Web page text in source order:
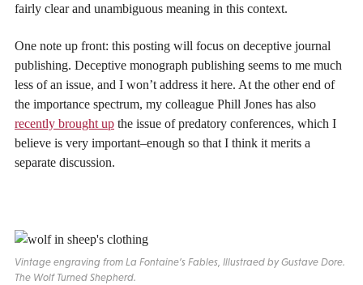
fairly clear and unambiguous meaning in this context.
One note up front: this posting will focus on deceptive journal
publishing. Deceptive monograph publishing seems to me much
less of an issue, and I won’t address it here. At the other end of
the importance spectrum, my colleague Phill Jones has also
recently brought up the issue of predatory conferences, which I
believe is very important–enough so that I think it merits a
separate discussion.
Vintage engraving from La Fontaine’s Fables, Illustraed by Gustave Dore.
The Wolf Turned Shepherd.